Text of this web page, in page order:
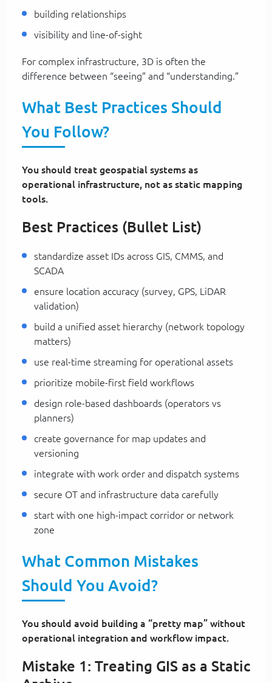
building relationships
visibility and line-of-sight
For complex infrastructure, 3D is often the
difference between “seeing” and “understanding.”
What Best Practices Should
You Follow?
You should treat geospatial systems as
operational infrastructure, not as static mapping
tools.
Best Practices (Bullet List)
standardize asset IDs across GIS, CMMS, and
SCADA
ensure location accuracy (survey, GPS, LiDAR
validation)
build a unified asset hierarchy (network topology
matters)
use real-time streaming for operational assets
prioritize mobile-first field workflows
design role-based dashboards (operators vs
planners)
create governance for map updates and
versioning
integrate with work order and dispatch systems
secure OT and infrastructure data carefully
start with one high-impact corridor or network
zone
What Common Mistakes
Should You Avoid?
You should avoid building a “pretty map” without
operational integration and workflow impact.
Mistake 1: Treating GIS as a Static